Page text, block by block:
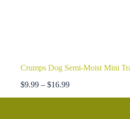
Crumps Dog Semi-Moist Mini
$9.99 – $16.99Price